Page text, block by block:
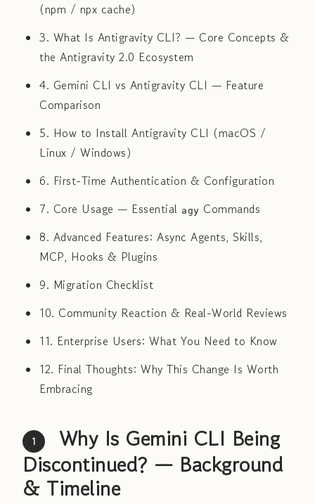
(npm / npx cache)
3. What Is Antigravity CLI? — Core Concepts &
the Antigravity 2.0 Ecosystem
4. Gemini CLI vs Antigravity CLI — Feature
Comparison
5. How to Install Antigravity CLI (macOS /
Linux / Windows)
6. First-Time Authentication & Configuration
7. Core Usage — Essential agy Commands
8. Advanced Features: Async Agents, Skills,
MCP, Hooks & Plugins
9. Migration Checklist
10. Community Reaction & Real-World Reviews
11. Enterprise Users: What You Need to Know
12. Final Thoughts: Why This Change Is Worth
Embracing
1
Why Is Gemini CLI Being
Discontinued? — Background
& Timeline